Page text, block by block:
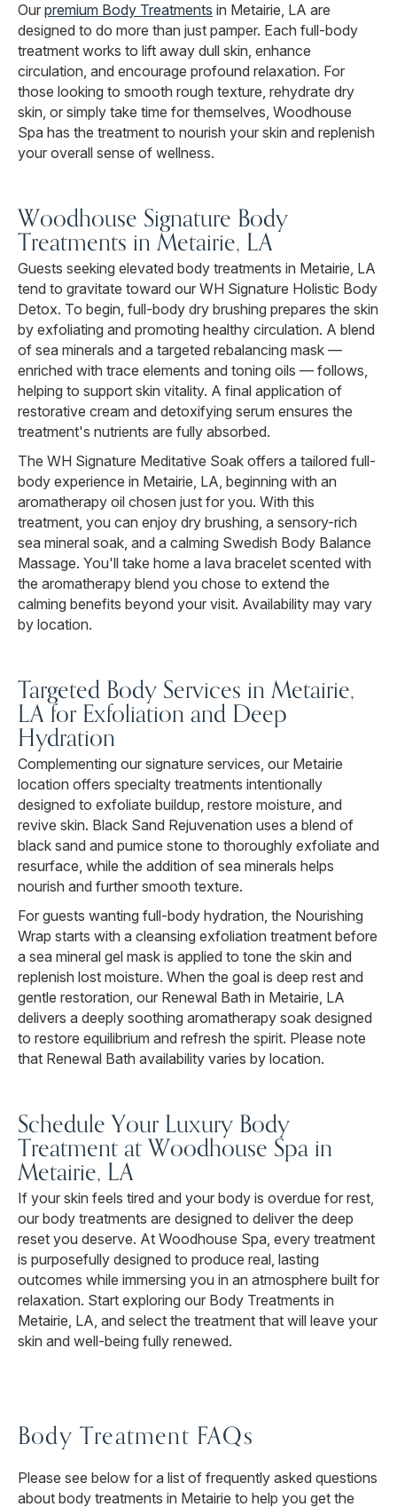
Our premium Body Treatments in Metairie, LA are
designed to do more than just pamper. Each full-body
treatment works to lift away dull skin, enhance
circulation, and encourage profound relaxation. For
those looking to smooth rough texture, rehydrate dry
skin, or simply take time for themselves, Woodhouse
Spa has the treatment to nourish your skin and replenish
your overall sense of wellness.
Woodhouse Signature Body
Treatments in Metairie, LA
Guests seeking elevated body treatments in Metairie, LA
tend to gravitate toward our WH Signature Holistic Body
Detox. To begin, full-body dry brushing prepares the skin
by exfoliating and promoting healthy circulation. A blend
of sea minerals and a targeted rebalancing mask —
enriched with trace elements and toning oils — follows,
helping to support skin vitality. A final application of
restorative cream and detoxifying serum ensures the
treatment's nutrients are fully absorbed.
The WH Signature Meditative Soak offers a tailored full-
body experience in Metairie, LA, beginning with an
aromatherapy oil chosen just for you. With this
treatment, you can enjoy dry brushing, a sensory-rich
sea mineral soak, and a calming Swedish Body Balance
Massage. You'll take home a lava bracelet scented with
the aromatherapy blend you chose to extend the
calming benefits beyond your visit. Availability may vary
by location.
Targeted Body Services in Metairie,
LA for Exfoliation and Deep
Hydration
Complementing our signature services, our Metairie
location offers specialty treatments intentionally
designed to exfoliate buildup, restore moisture, and
revive skin. Black Sand Rejuvenation uses a blend of
black sand and pumice stone to thoroughly exfoliate and
resurface, while the addition of sea minerals helps
nourish and further smooth texture.
For guests wanting full-body hydration, the Nourishing
Wrap starts with a cleansing exfoliation treatment before
a sea mineral gel mask is applied to tone the skin and
replenish lost moisture. When the goal is deep rest and
gentle restoration, our Renewal Bath in Metairie, LA
delivers a deeply soothing aromatherapy soak designed
to restore equilibrium and refresh the spirit. Please note
that Renewal Bath availability varies by location.
Schedule Your Luxury Body
Treatment at Woodhouse Spa in
Metairie, LA
If your skin feels tired and your body is overdue for rest,
our body treatments are designed to deliver the deep
reset you deserve. At Woodhouse Spa, every treatment
is purposefully designed to produce real, lasting
outcomes while immersing you in an atmosphere built for
relaxation. Start exploring our Body Treatments in
Metairie, LA, and select the treatment that will leave your
skin and well-being fully renewed.
Body Treatment FAQs
Please see below for a list of frequently asked questions
about body treatments in Metairie to help you get the